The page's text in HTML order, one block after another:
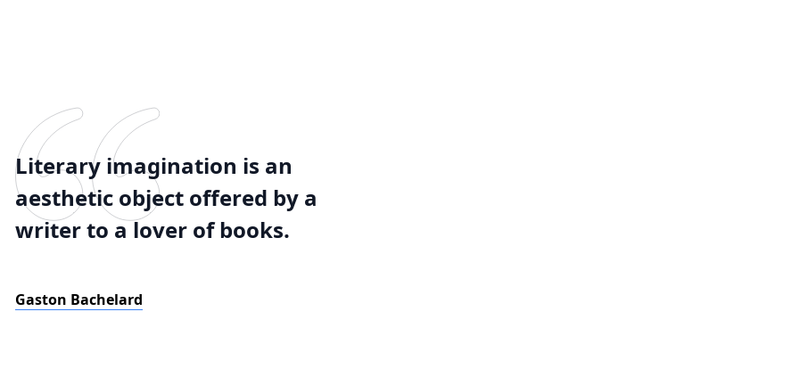
Literary imagination is an
aesthetic object offered by a
writer to a lover of books.
Gaston Bachelard